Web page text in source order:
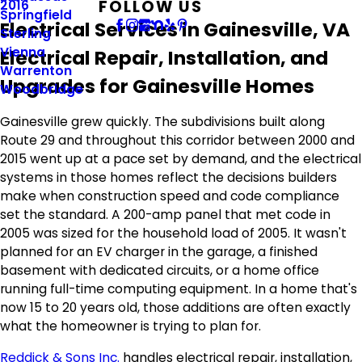
Springfield
Sterling
Vienna
Warrenton
Woodbridge
2016
FOLLOW US
Electrical Services in Gainesville, VA
Electrical Repair, Installation, and
Upgrades for Gainesville Homes
Gainesville grew quickly. The subdivisions built along
Route 29 and throughout this corridor between 2000 and
2015 went up at a pace set by demand, and the electrical
systems in those homes reflect the decisions builders
make when construction speed and code compliance
set the standard. A 200-amp panel that met code in
2005 was sized for the household load of 2005. It wasn't
planned for an EV charger in the garage, a finished
basement with dedicated circuits, or a home office
running full-time computing equipment. In a home that's
now 15 to 20 years old, those additions are often exactly
what the homeowner is trying to plan for.
Reddick & Sons Inc. handles electrical repair, installation,